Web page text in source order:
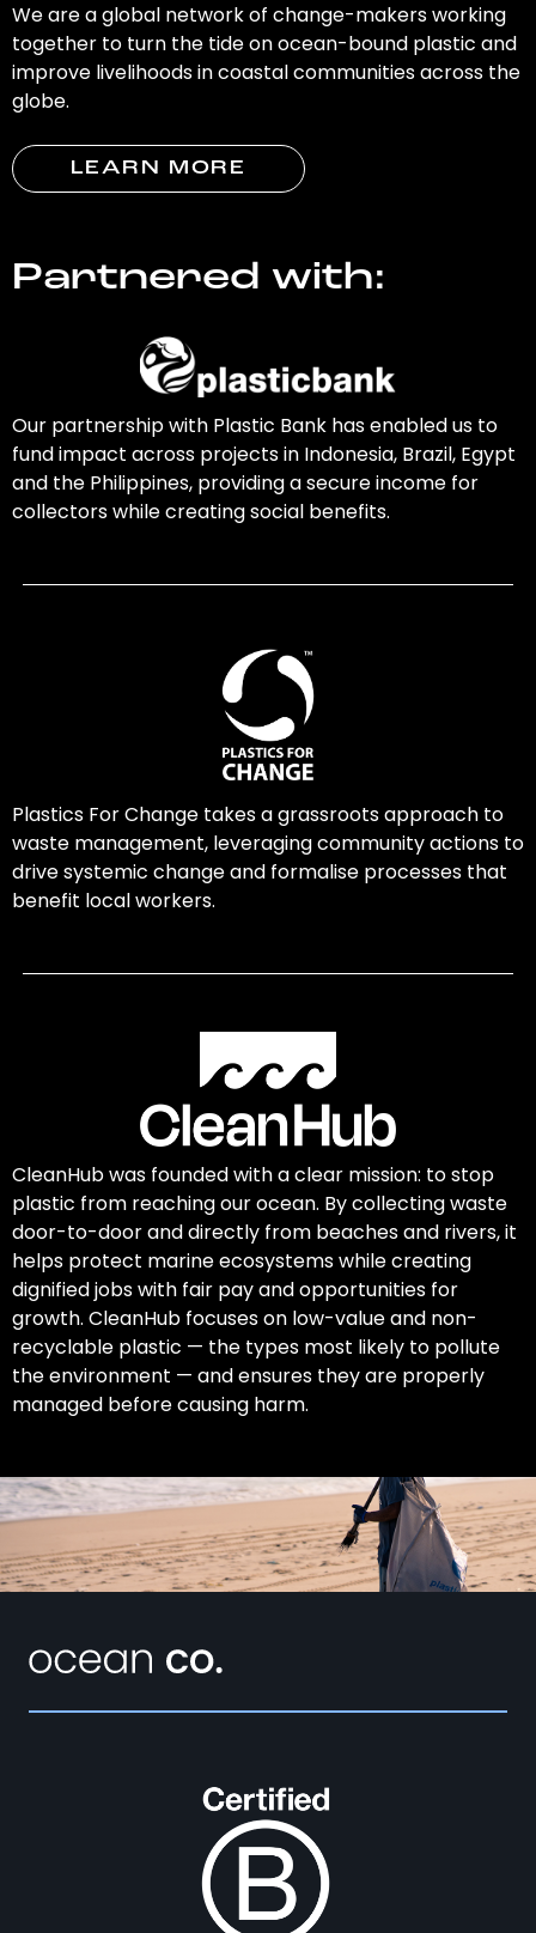
We are a global network of change-makers working
together to turn the tide on ocean-bound plastic and
improve livelihoods in coastal communities across the
globe.
LEARN MORE
Partnered with:
Our partnership with Plastic Bank has enabled us to
fund impact across projects in Indonesia, Brazil, Egypt
and the Philippines, providing a secure income for
collectors while creating social benefits.
Plastics For Change takes a grassroots approach to
waste management, leveraging community actions to
drive systemic change and formalise processes that
benefit local workers.
CleanHub was founded with a clear mission: to stop
plastic from reaching our ocean. By collecting waste
door-to-door and directly from beaches and rivers, it
helps protect marine ecosystems while creating
dignified jobs with fair pay and opportunities for
growth. CleanHub focuses on low-value and non-
recyclable plastic — the types most likely to pollute
the environment — and ensures they are properly
managed before causing harm.